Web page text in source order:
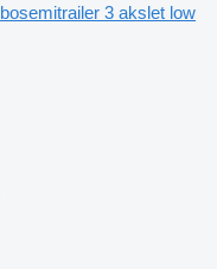
3 akslet low